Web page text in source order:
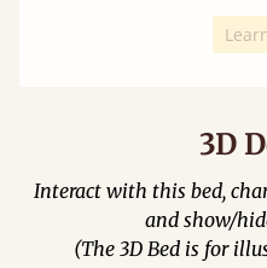
3D
Interact with this bed,
and show/
(The 3D Bed is for